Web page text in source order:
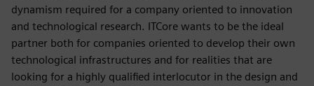
dynamism required for a company oriented to innovation
and technological research. ITCore wants to be the ideal
partner both for companies oriented to develop their own
technological infrastructures and for realities that are
looking for a highly qualified interlocutor in the design and